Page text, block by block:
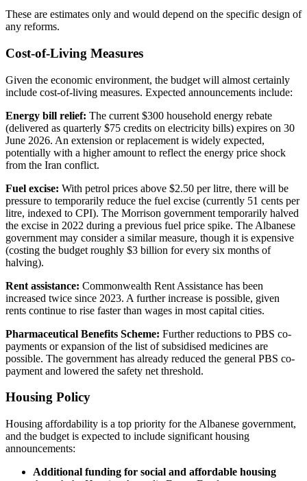
These are estimates only and would depend on the specific design of
any reforms.
Cost-of-Living Measures
Given the economic environment, the budget will almost certainly
include cost-of-living measures. Expected announcements include:
Energy bill relief: The current $300 household energy rebate
(delivered as quarterly $75 credits on electricity bills) expires on 30
June 2026. An extension or replacement is widely expected,
potentially with a higher amount to reflect the energy price shock
from the Iran conflict.
Fuel excise: With petrol prices above $2.50 per litre, there will be
pressure to temporarily reduce the fuel excise (currently 51 cents per
litre, indexed to CPI). The Morrison government temporarily halved
the excise in 2022 during a previous fuel price spike. The Albanese
government may consider a similar measure, though it is expensive
(costing the budget roughly $3 billion for every six months of
halving).
Rent assistance: Commonwealth Rent Assistance has been
increased twice since 2023. A further increase is possible, given
rents continue to rise faster than wages in most capital cities.
Pharmaceutical Benefits Scheme: Further reductions to PBS co-
payments or expansion of the list of subsidised medicines are
possible. The government has already reduced the general PBS co-
payment and lowered the safety net threshold.
Housing Policy
Housing affordability is a top priority for the Albanese government,
and the budget is expected to include significant housing
announcements:
Additional funding for social and affordable housing